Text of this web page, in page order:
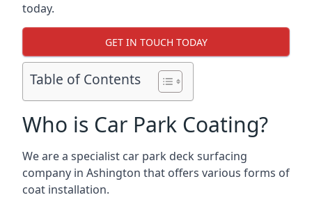
today.
GET IN TOUCH TODAY
Table of Contents
Who is Car Park Coating?
We are a specialist car park deck surfacing
company in Ashington that offers various forms of
coat installation.